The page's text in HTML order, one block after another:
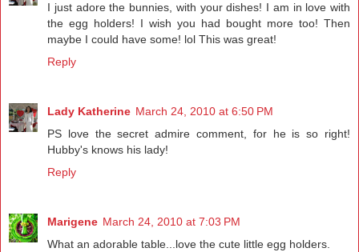
I just adore the bunnies, with your dishes! I am in love with
the egg holders! I wish you had bought more too! Then
maybe I could have some! lol This was great!
Reply
Lady Katherine March 24, 2010 at 6:50 PM
PS love the secret admire comment, for he is so right!
Hubby's knows his lady!
Reply
Marigene March 24, 2010 at 7:03 PM
What an adorable table...love the cute little egg holders.